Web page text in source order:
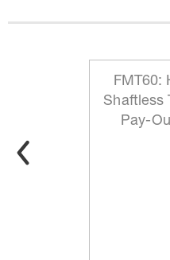
FMT60:
Shaftless
Pay-